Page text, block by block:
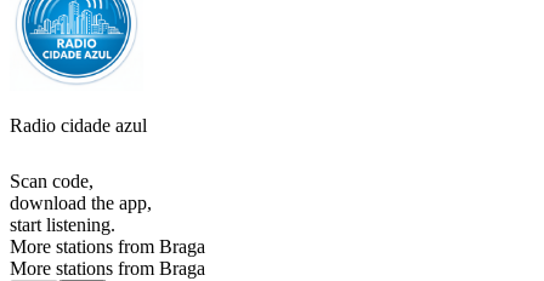
Radio cidade azul
Scan code,
download the app,
start listening.
More stations from Braga
More stations from Braga